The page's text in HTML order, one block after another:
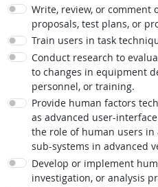
Write, review, or comment
proposals, test plans, or
Train users in task
Conduct research to
to changes in equipment
personnel, or training.
Provide human factors
as advanced user-
the role of human users
sub-systems in advanced
Develop or implement
investigation, or analysis